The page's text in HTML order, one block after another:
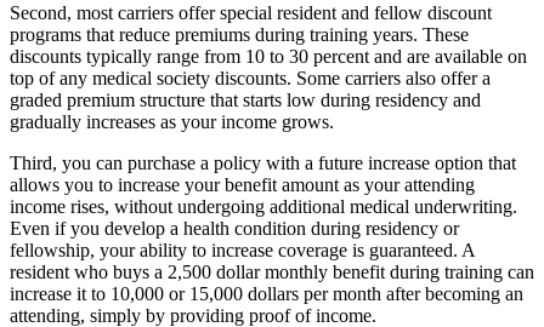
Second, most carriers offer special resident and fellow discount
programs that reduce premiums during training years. These
discounts typically range from 10 to 30 percent and are available on
top of any medical society discounts. Some carriers also offer a
graded premium structure that starts low during residency and
gradually increases as your income grows.
Third, you can purchase a policy with a future increase option that
allows you to increase your benefit amount as your attending
income rises, without undergoing additional medical underwriting.
Even if you develop a health condition during residency or
fellowship, your ability to increase coverage is guaranteed. A
resident who buys a 2,500 dollar monthly benefit during training can
increase it to 10,000 or 15,000 dollars per month after becoming an
attending, simply by providing proof of income.